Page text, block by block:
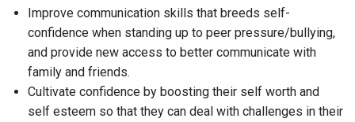
Improve communication skills that breeds self-
confidence when standing up to peer pressure/bullying,
and provide new access to better communicate with
family and friends.
Cultivate confidence by boosting their self worth and
self esteem so that they can deal with challenges in their